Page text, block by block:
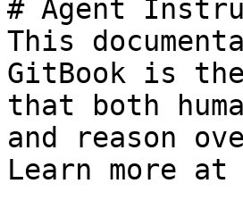
# Agent
This
GitBook is
that both
and reason
Learn more